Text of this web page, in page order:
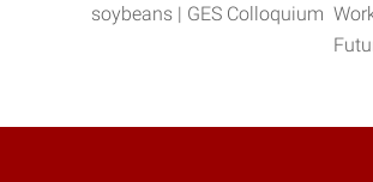
soybeans | GES Colloquium